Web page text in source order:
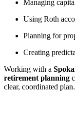
Managing
Using Roth
Planning for
Creating
Working with a
retirement planning
clear, coordinated plan.